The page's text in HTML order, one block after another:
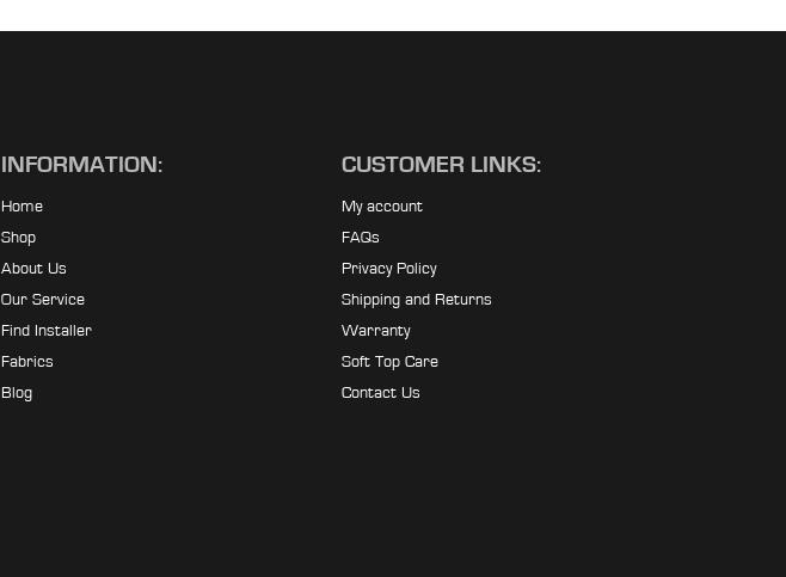
INFORMATION:
Home
Shop
About Us
Our Service
Find Installer
Fabrics
Blog
CUSTOMER LINKS:
My account
FAQs
Privacy Policy
Shipping and Returns
Warranty
Soft Top Care
Contact Us